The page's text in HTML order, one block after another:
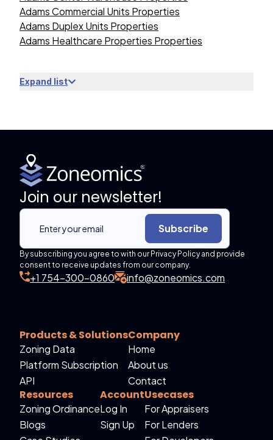
Adams Commercial Units Properties
Adams Duplex Units Properties
Adams Healthcare Properties Properties
Expand list
Join our newsletter!
Subscribe
By subscribing you agree to with our Privacy Policy and provide
consent to receive updates from our company.
+1 754-300-0860 info@zoneomics.com
Products & Solutions
Zoning Data
Platform Subscription
API
Company
Home
About us
Contact
Resources
Zoning Ordinance
Blogs
Account
Log In
Sign Up
Usecases
For Appraisers
For Lenders